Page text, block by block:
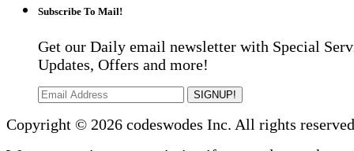
Subscribe To Mail!
Get our Daily email newsletter with Special
Updates, Offers and more!
SIGNUP!
Copyright © 2026 codeswodes Inc. All rights